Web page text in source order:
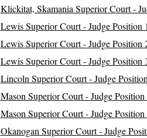
Klickitat, Skamania Superior Court -
Lewis Superior Court - Judge Position 1
Lewis Superior Court - Judge Position
Lewis Superior Court - Judge Position
Lincoln Superior Court - Judge
Mason Superior Court - Judge Position
Mason Superior Court - Judge Position
Okanogan Superior Court - Judge